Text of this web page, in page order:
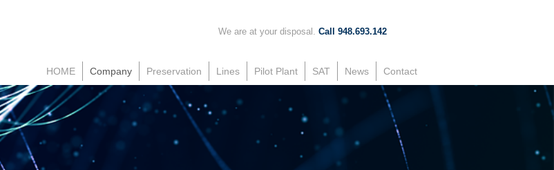
We are at your disposal. Call 948.693.142
HOME Company Preservation Lines Pilot Plant SAT News Contact